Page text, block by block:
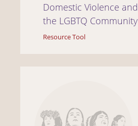
Domestic Violence and
the LGBTQ Community
Resource Tool